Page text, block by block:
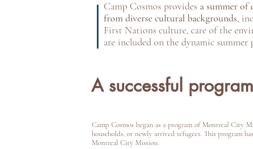
Camp Cosmos provides a summer of
from diverse cultural backgrounds,
First Nations culture, care of the
are included on the dynamic summer
A successful
Camp Cosmos began as a program of Montreal City
households, or newly arrived refugees. This program
Montreal City Mission.